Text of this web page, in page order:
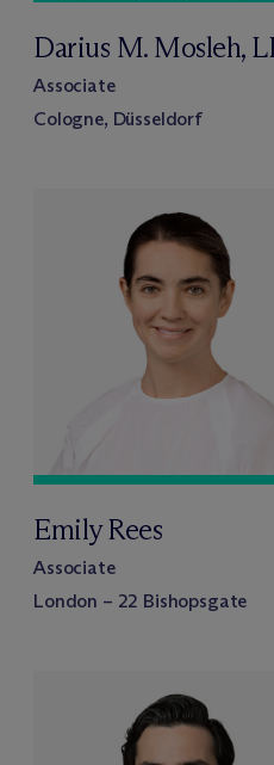
Darius M. Mosleh,
Associate
Cologne, Düsseldorf
Emily Rees
Associate
London – 22 Bishopsgate